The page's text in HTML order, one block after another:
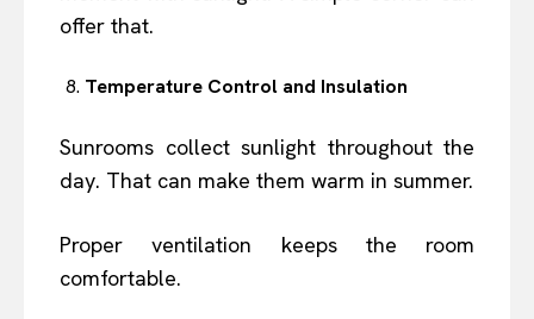
offer that.
Temperature Control and Insulation
Sunrooms collect sunlight throughout the
day. That can make them warm in summer.
Proper ventilation keeps the room
comfortable.